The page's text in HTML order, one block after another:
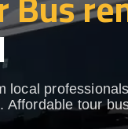
local
Affordable tour